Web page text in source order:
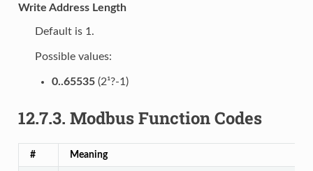
Write Address Length
Default is 1.
Possible values:
0..65535(2¹?-1)
12.7.3. Modbus Function Codes
# Meaning